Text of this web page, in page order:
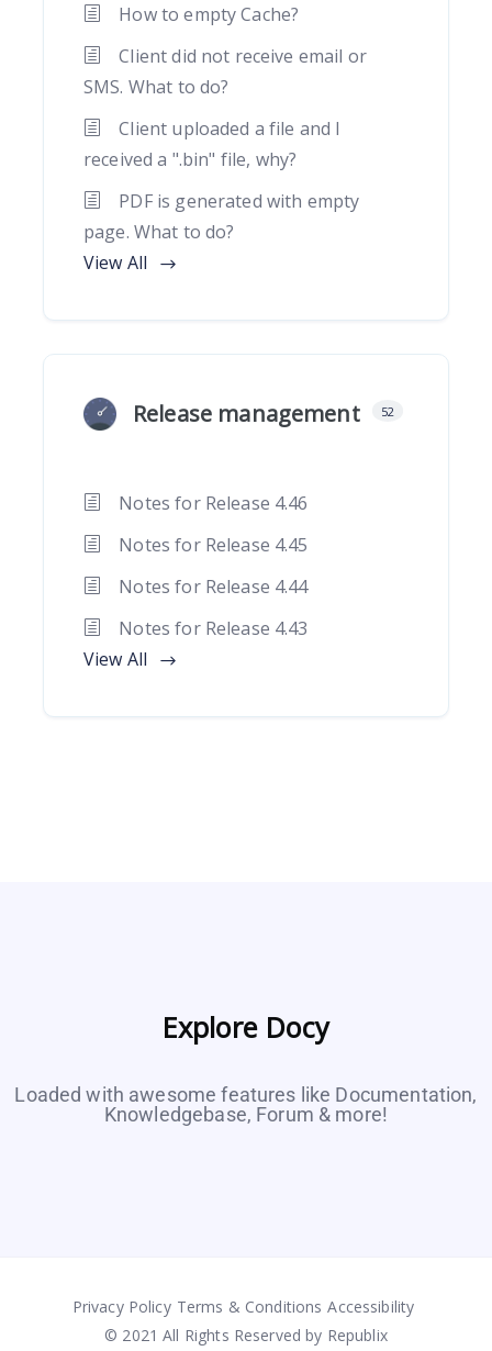
How to empty Cache?
Client did not receive email or
SMS. What to do?
Client uploaded a file and I
received a ".bin" file, why?
PDF is generated with empty
page. What to do?
View All
Release management 52
Notes for Release 4.46
Notes for Release 4.45
Notes for Release 4.44
Notes for Release 4.43
View All
Explore Docy
Loaded with awesome features like Documentation,
Knowledgebase, Forum & more!
Privacy Policy Terms & Conditions Accessibility
© 2021 All Rights Reserved by Republix